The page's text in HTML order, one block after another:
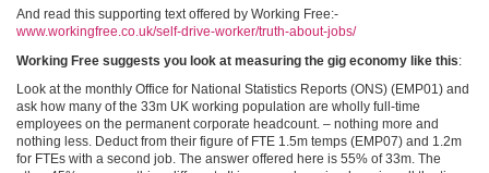
And read this supporting text offered by Working Free:-
www.workingfree.co.uk/self-drive-worker/truth-about-jobs/
Working Free suggests you look at measuring the gig economy like this:
Look at the monthly Office for National Statistics Reports (ONS) (EMP01) and
ask how many of the 33m UK working population are wholly full-time
employees on the permanent corporate headcount. – nothing more and
nothing less. Deduct from their figure of FTE 1.5m temps (EMP07) and 1.2m
for FTEs with a second job. The answer offered here is 55% of 33m. The